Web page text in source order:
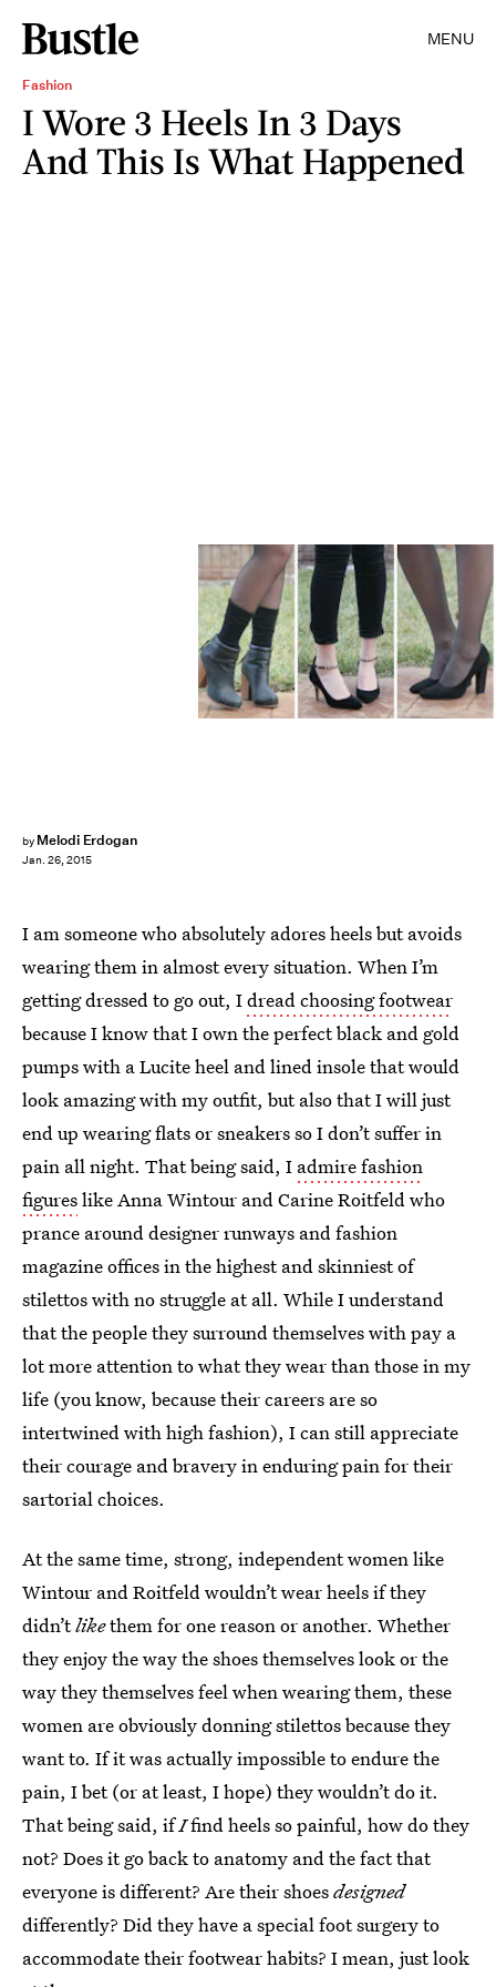
MENU
Fashion
I Wore 3 Heels In 3 Days
And This Is What Happened
by Melodi Erdogan
Jan. 26, 2015
I am someone who absolutely adores heels but avoids
wearing them in almost every situation. When I’m
getting dressed to go out, Idread choosing footwear
because I know that I own the perfect black and gold
pumps with a Lucite heel and lined insole that would
look amazing with my outfit, but also that I will just
end up wearing flats or sneakers so I don’t suffer in
pain all night. That being said, I admire fashion
figureslike Anna Wintour and Carine Roitfeld who
prance around designer runways and fashion
magazine offices in the highest and skinniest of
stilettos with no struggle at all. While I understand
that the people they surround themselves with pay a
lot more attention to what they wear than those in my
life (you know, because their careers are so
intertwined with high fashion), I can still appreciate
their courage and bravery in enduring pain for their
sartorial choices.
At the same time, strong, independent women like
Wintour and Roitfeld wouldn’t wear heels if they
didn’tlikethem for one reason or another. Whether
they enjoy the way the shoes themselves look or the
way they themselves feel when wearing them, these
women are obviously donning stilettos because they
want to. If it was actually impossible to endure the
pain, I bet (or at least, I hope) they wouldn’t do it.
That being said, ifIfind heels so painful, how do they
not? Does it go back to anatomy and the fact that
everyone is different? Are their shoesdesigned
differently? Did they have a special foot surgery to
accommodate their footwear habits? I mean, just look